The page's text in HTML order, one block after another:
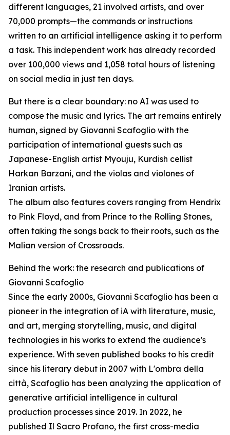
different languages, 21 involved artists, and over
70,000 prompts—the commands or instructions
written to an artificial intelligence asking it to perform
a task. This independent work has already recorded
over 100,000 views and 1,058 total hours of listening
on social media in just ten days.
But there is a clear boundary: no AI was used to
compose the music and lyrics. The art remains entirely
human, signed by Giovanni Scafoglio with the
participation of international guests such as
Japanese-English artist Myouju, Kurdish cellist
Harkan Barzani, and the violas and violones of
Iranian artists.
The album also features covers ranging from Hendrix
to Pink Floyd, and from Prince to the Rolling Stones,
often taking the songs back to their roots, such as the
Malian version of Crossroads.
Behind the work: the research and publications of
Giovanni Scafoglio
Since the early 2000s, Giovanni Scafoglio has been a
pioneer in the integration of iA with literature, music,
and art, merging storytelling, music, and digital
technologies in his works to extend the audience's
experience. With seven published books to his credit
since his literary debut in 2007 with L'ombra della
città, Scafoglio has been analyzing the application of
generative artificial intelligence in cultural
production processes since 2019. In 2022, he
published Il Sacro Profano, the first cross-media